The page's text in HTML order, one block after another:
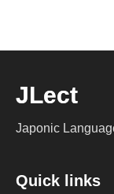
JLect
Japonic
Quick links